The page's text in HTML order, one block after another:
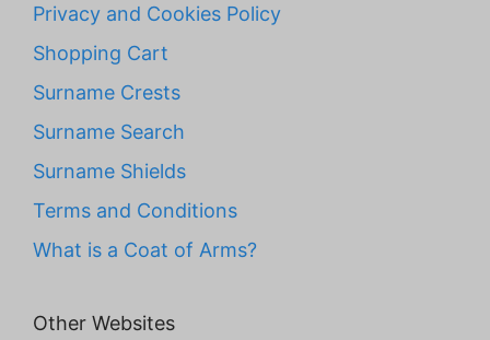
Privacy and Cookies Policy
Shopping Cart
Surname Crests
Surname Search
Surname Shields
Terms and Conditions
What is a Coat of Arms?
Other Websites